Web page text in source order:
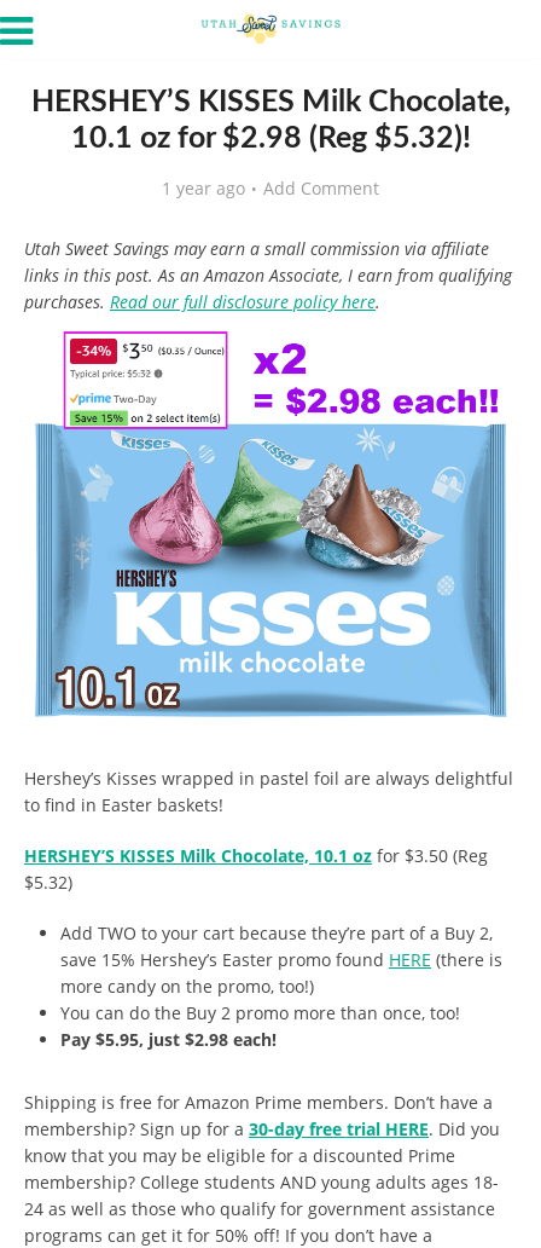
HERSHEY’S KISSES Milk Chocolate,
10.1 oz for $2.98 (Reg $5.32)!
1 year ago Add Comment
Utah Sweet Savings may earn a small commission via affiliate
links in this post. As an Amazon Associate, I earn from qualifying
purchases. Read our full disclosure policy here.
Hershey’s Kisses wrapped in pastel foil are always delightful
to find in Easter baskets!
HERSHEY’S KISSES Milk Chocolate, 10.1 oz for $3.50 (Reg
$5.32)
Add TWO to your cart because they’re part of a Buy 2,
save 15% Hershey’s Easter promo found HERE (there is
more candy on the promo, too!)
You can do the Buy 2 promo more than once, too!
Pay $5.95, just $2.98 each!
Shipping is free for Amazon Prime members. Don’t have a
membership? Sign up for a 30-day free trial HERE. Did you
know that you may be eligible for a discounted Prime
membership? College students AND young adults ages 18-
24 as well as those who qualify for government assistance
programs can get it for 50% off! If you don’t have a